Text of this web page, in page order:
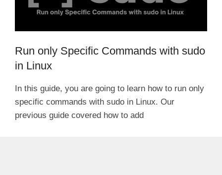
Run only Specific Commands with sudo
in Linux
In this guide, you are going to learn how to run only
specific commands with sudo in Linux. Our
previous guide covered how to add